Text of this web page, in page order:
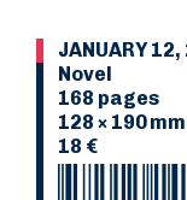
JANUARY
Novel
168 pages
128 × 190 mm
18 €